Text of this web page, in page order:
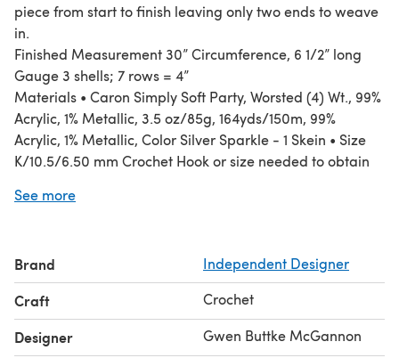
piece from start to finish leaving only two ends to weave
in.
Finished Measurement 30” Circumference, 6 1/2” long
Gauge 3 shells; 7 rows = 4”
Materials • Caron Simply Soft Party, Worsted (4) Wt., 99%
Acrylic, 1% Metallic, 3.5 oz/85g, 164yds/150m, 99%
Acrylic, 1% Metallic, Color Silver Sparkle - 1 Skein • Size
K/10.5/6.50 mm Crochet Hook or size needed to obtain
See more
Brand Independent Designer
Craft Crochet
Designer Gwen Buttke McGannon